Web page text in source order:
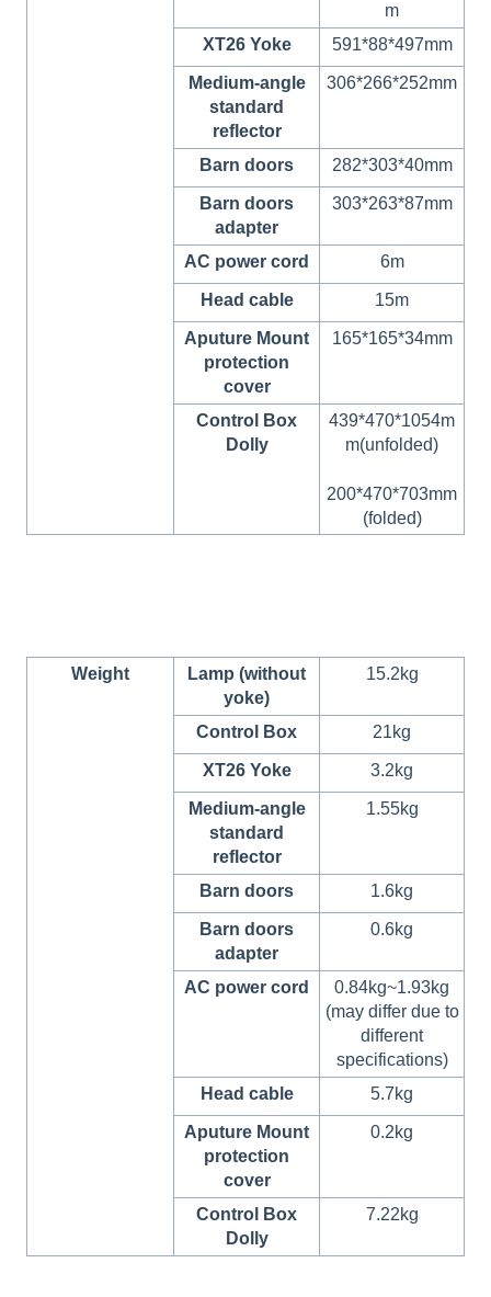
m
XT26 Yoke
591*88*497mm
Medium-angle
standard
reflector
306*266*252mm
Barn doors 282*303*40mm
Barn doors
adapter
303*263*87mm
AC power cord 6m
Head cable 15m
Aputure Mount
protection
cover
165*165*34mm
Control Box
Dolly
439*470*1054m
m(unfolded)
200*470*703mm
(folded)
Weight
Lamp (without
yoke)
15.2kg
Control Box 21kg
XT26 Yoke 3.2kg
Medium-angle
standard
reflector
1.55kg
Barn doors 1.6kg
Barn doors
adapter
0.6kg
AC power cord
0.84kg~1.93kg
(may differ due to
different
specifications)
Head cable
5.7kg
Aputure Mount
protection
cover
0.2kg
Control Box
Dolly
7.22kg